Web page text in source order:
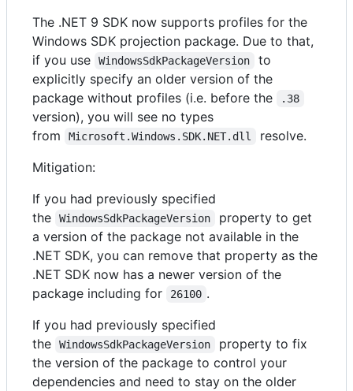
The .NET 9 SDK now supports profiles for the
Windows SDK projection package. Due to that,
if you use
WindowsSdkPackageVersion
to
explicitly specify an older version of the
package without profiles (i.e. before the
.38
version), you will see no types
from
Microsoft.Windows.SDK.NET.dll
resolve.
Mitigation:
If you had previously specified
the
WindowsSdkPackageVersion
property to get
a version of the package not available in the
.NET SDK, you can remove that property as the
.NET SDK now has a newer version of the
package including for
26100 .
If you had previously specified
the
WindowsSdkPackageVersion
property to fix
the version of the package to control your
dependencies and need to stay on the older